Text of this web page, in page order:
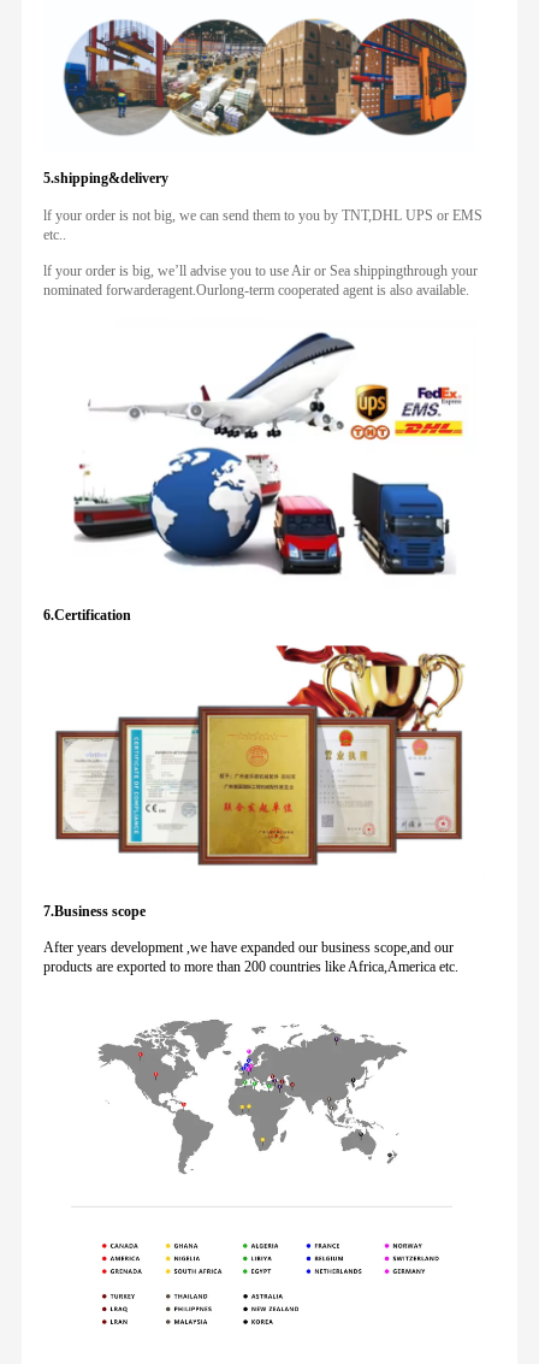
5.shipping&delivery
lf your order is not big, we can send them to you by TNT,DHL UPS or EMS
etc..
lf your order is big, we’ll advise you to use Air or Sea shippingthrough your
nominated forwarderagent.Ourlong-term cooperated agent is also available.
6.Certification
7.Business scope
After years development ,we have expanded our business scope,and our
products are exported to more than 200 countries like Africa,America etc.